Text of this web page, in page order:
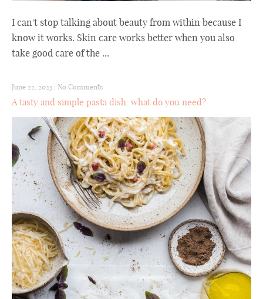
I can't stop talking about beauty from within because I
know it works. Skin care works better when you also
take good care of the ...
June 22, 2023 No Comments
A tasty and simple pasta dish: what do you need?